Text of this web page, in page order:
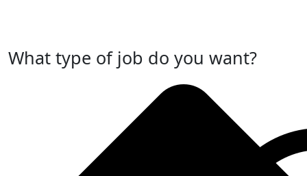
What type of job do you want?